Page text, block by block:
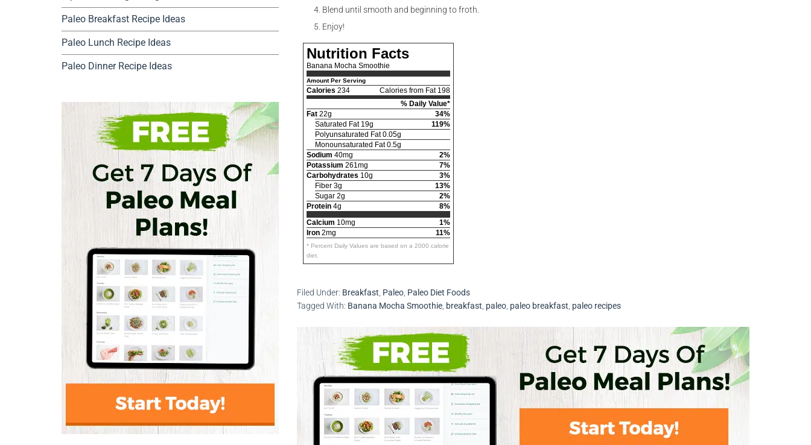
Blend until smooth and beginning to froth.
Enjoy!
Nutrition Facts
Banana Mocha Smoothie
Amount Per Serving
Calories 234
Calories from Fat 198
% Daily Value*
Fat 22g
34%
Saturated Fat 19g
119%
Polyunsaturated Fat 0.05g
Monounsaturated Fat 0.5g
Sodium 40mg
2%
Potassium 261mg
7%
Carbohydrates 10g
3%
Fiber 3g
13%
Sugar 2g
2%
Protein 4g
8%
Calcium 10mg
1%
Iron 2mg 11%
* Percent Daily Values are based on a 2000 calorie
diet.
Filed Under: Breakfast Paleo Paleo Diet Foods
Tagged With: Banana Mocha Smoothie breakfast paleo paleo breakfast paleo recipes
Paleo Breakfast Recipe Ideas
Paleo Lunch Recipe Ideas
Paleo Dinner Recipe Ideas